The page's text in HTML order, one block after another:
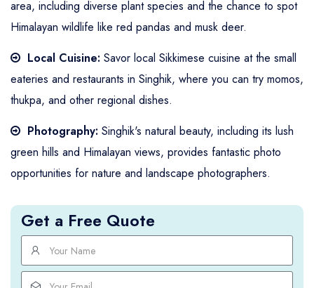
area, including diverse plant species and the chance to spot
Himalayan wildlife like red pandas and musk deer.
Local Cuisine: Savor local Sikkimese cuisine at the small
eateries and restaurants in Singhik, where you can try momos,
thukpa, and other regional dishes.
Photography: Singhik's natural beauty, including its lush
green hills and Himalayan views, provides fantastic photo
opportunities for nature and landscape photographers.
Get a Free Quote